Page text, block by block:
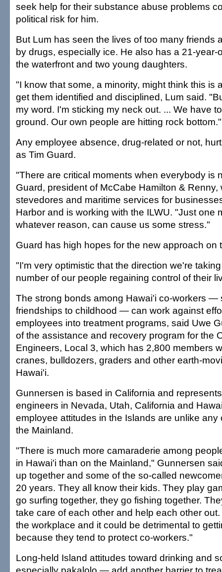
seek help for their substance abuse problems
political risk for him.
But Lum has seen the lives of too many friends
by drugs, especially ice. He also has a 21-year-
the waterfront and two young daughters.
"I know that some, a minority, might think this is
get them identified and disciplined, Lum said.
my word. I'm sticking my neck out. ... We have
ground. Our own people are hitting rock bottom."
Any employee absence, drug-related or not,
as Tim Guard.
"There are critical moments when everybody is
Guard, president of McCabe Hamilton & Renny,
stevedores and maritime services for
Harbor and is working with the ILWU. "Just one
whatever reason, can cause us some stress."
Guard has high hopes for the new approach on
"I'm very optimistic that the direction we're
number of our people regaining control of their
The strong bonds among Hawai'i co-workers —
friendships to childhood — can work against
employees into treatment programs, said Uwe
of the assistance and recovery program for the
Engineers, Local 3, which has 2,800 members
cranes, bulldozers, graders and other earth-
Hawai'i.
Gunnersen is based in California and
engineers in Nevada, Utah, California and
employee attitudes in the Islands are unlike
the Mainland.
"There is much more camaraderie among
in Hawai'i than on the Mainland," Gunnersen
up together and some of the so-called
20 years. They all know their kids. They play
go surfing together, they go fishing together.
take care of each other and help each other
the workplace and it could be detrimental to
because they tend to protect co-workers."
Long-held Island attitudes toward drinking and